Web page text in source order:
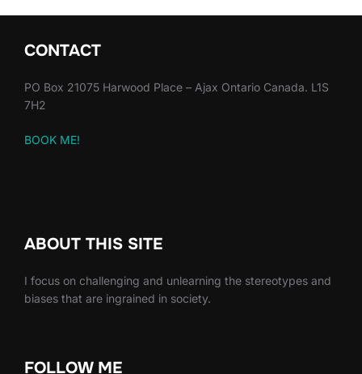
CONTACT
PO Box 21075 Harwood Place – Ajax Ontario Canada. L1S
7H2
BOOK ME!
ABOUT THIS SITE
I focus on challenging and unlearning the stereotypes and
biases that are ingrained in society.
FOLLOW ME